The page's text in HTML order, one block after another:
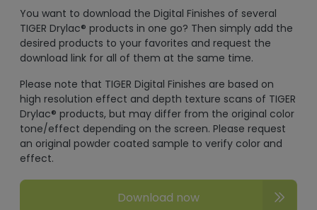
You want to download the Digital Finishes of several
TIGER Drylac® products in one go? Then simply add the
desired products to your favorites and request the
download link for all of them at the same time.
Please note that TIGER Digital Finishes are based on
high resolution effect and depth texture scans of TIGER
Drylac® products, but may differ from the original color
tone/effect depending on the screen. Please request
an original powder coated sample to verify color and
effect.
Download now